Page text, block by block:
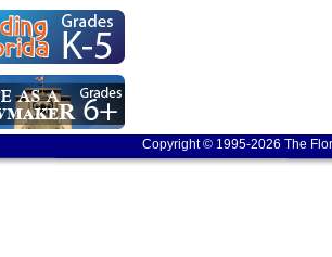
Copyright © 1995-2026 The